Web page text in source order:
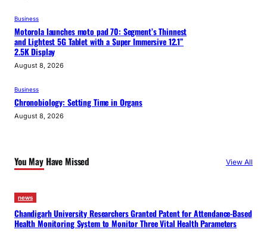
Business
Motorola launches moto pad 70: Segment’s Thinnest
and Lightest 5G Tablet with a Super Immersive 12.1”
2.5K Display
August 8, 2026
Business
Chronobiology: Setting Time in Organs
August 8, 2026
You May Have Missed View All
news
Chandigarh University Researchers Granted Patent for Attendance-Based
Health Monitoring System to Monitor Three Vital Health Parameters